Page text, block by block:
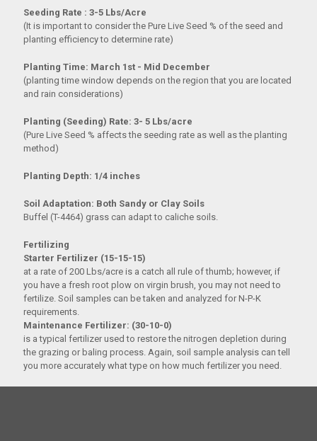
Seeding Rate : 3-5 Lbs/Acre
(It is important to consider the Pure Live Seed % of the seed and
planting efficiency to determine rate)
Planting Time: March 1st - Mid December
(planting time window depends on the region that you are located
and rain considerations)
Planting (Seeding) Rate: 3- 5 Lbs/acre
(Pure Live Seed % affects the seeding rate as well as the planting
method)
Planting Depth: 1/4 inches
Soil Adaptation: Both Sandy or Clay Soils
Buffel (T-4464) grass can adapt to caliche soils.
Fertilizing
Starter Fertilizer (15-15-15)
at a rate of 200 Lbs/acre is a catch all rule of thumb; however, if
you have a fresh root plow on virgin brush, you may not need to
fertilize. Soil samples can be taken and analyzed for N-P-K
requirements.
Maintenance Fertilizer: (30-10-0)
is a typical fertilizer used to restore the nitrogen depletion during
the grazing or baling process. Again, soil sample analysis can tell
you more accurately what type on how much fertilizer you need.